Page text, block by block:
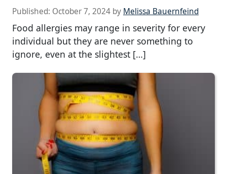
Published: October 7, 2024 by Melissa Bauernfeind
Food allergies may range in severity for every
individual but they are never something to
ignore, even at the slightest […]